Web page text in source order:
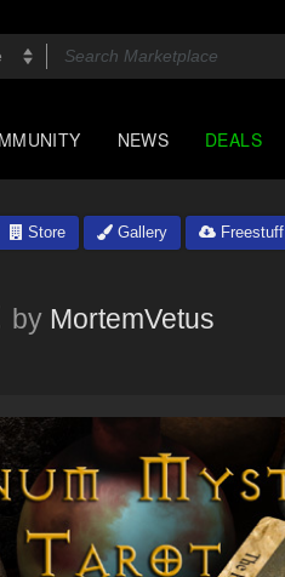
NEWS DEALS
Store Gallery Freestuff
by MortemVetus